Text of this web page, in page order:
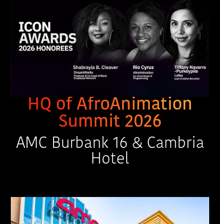
HQ of AfroAnimation
Summit 2026
AMC Burbank 16 & Cambria
Hotel